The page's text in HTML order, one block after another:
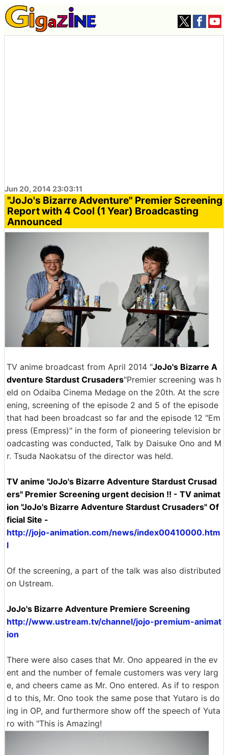
Jun 20, 2014 23:03:11
"JoJo's Bizarre Adventure" Premier Screening
Report with 4 Cool (1 Year) Broadcasting
Announced
TV anime broadcast from April 2014 "JoJo's Bizarre A
dventure Stardust Crusaders"Premier screening was h
eld on Odaiba Cinema Medage on the 20th. At the scre
ening, screening of the episode 2 and 5 of the episode
that had been broadcast so far and the episode 12 "Em
press (Empress)" in the form of pioneering television br
oadcasting was conducted, Talk by Daisuke Ono and M
r. Tsuda Naokatsu of the director was held.
TV anime "JoJo's Bizarre Adventure Stardust Crusad
ers" Premier Screening urgent decision !! - TV animat
ion "JoJo's Bizarre Adventure Stardust Crusaders" Of
ficial Site -
http://jojo-animation.com/news/index00410000.htm
l
Of the screening, a part of the talk was also distributed
on Ustream.
JoJo's Bizarre Adventure Premiere Screening
http://www.ustream.tv/channel/jojo-premium-animat
ion
There were also cases that Mr. Ono appeared in the ev
ent and the number of female customers was very larg
e, and cheers came as Mr. Ono entered. As if to respon
d to this, Mr. Ono took the same pose that Yutaro is do
ing in OP, and furthermore show off the speech of Yuta
ro with "This is Amazing!